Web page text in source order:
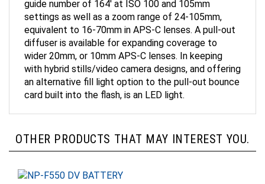
settings as well as a zoom range of 24-105mm,
equivalent to 16-70mm in APS-C lenses. A pull-out
diffuser is available for expanding coverage to
wider 20mm, or 10mm APS-C lenses. In keeping
with hybrid stills/video camera designs, and offering
an alternative fill light option to the pull-out bounce
card built into the flash, is an LED light.